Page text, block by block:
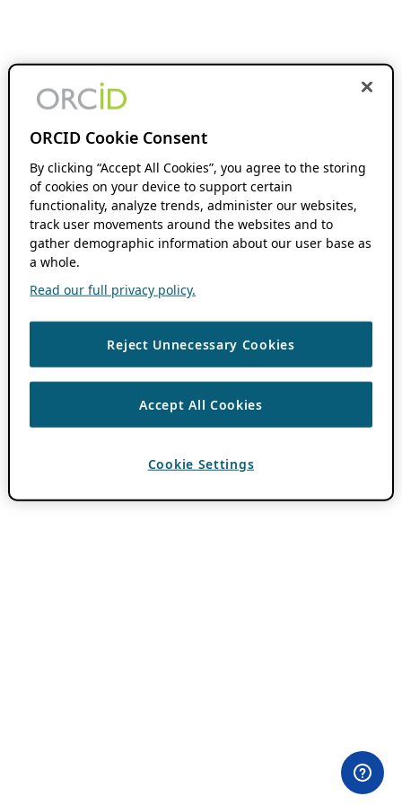
ORCID Cookie Consent
By clicking “Accept All Cookies”, you agree to the storing
of cookies on your device to support certain
functionality, analyze trends, administer our websites,
track user movements around the websites and to
gather demographic information about our user base as
a whole.
Read our full privacy policy.
Reject Unnecessary Cookies
Accept All Cookies
Cookie Settings